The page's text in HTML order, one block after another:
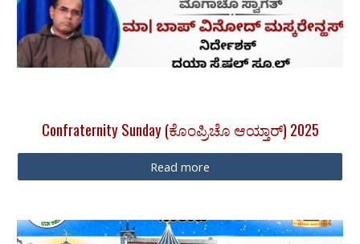
Confraternity Sunday (ಕೊಂಪ್ರಿಚೊ ಆಯ್ತಾರ್) 2025
Read more